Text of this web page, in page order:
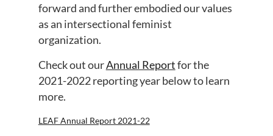
forward and further embodied our values
as an intersectional feminist
organization.
Check out ourAnnual Reportfor the
2021-2022 reporting year below to learn
more.
LEAF Annual Report 2021-22